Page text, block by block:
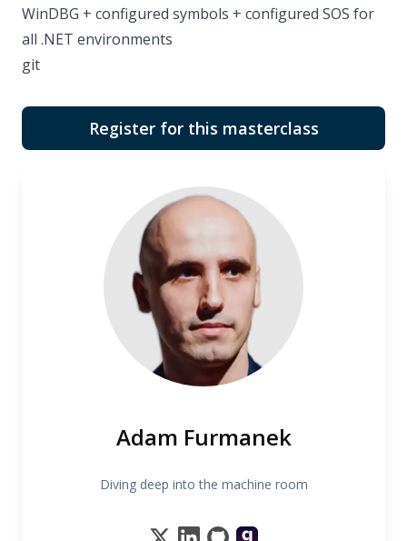
WinDBG + configured symbols + configured SOS for
all .NET environments
git
Register for this masterclass
Adam Furmanek
Diving deep into the machine room